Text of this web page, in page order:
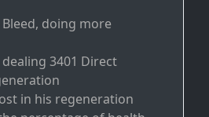
doing more
3401 Direct
in his regeneration